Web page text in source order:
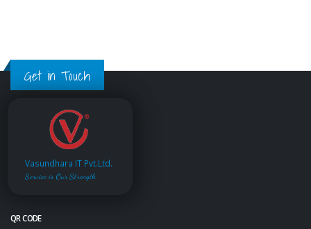
Get in Touch
Vasundhara IT Pvt.Ltd.
Service is Our Strength
QR CODE